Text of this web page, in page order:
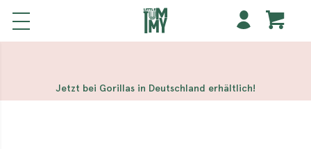
Meilleur Casino En Ligne
Casinos
Casino Sites Not On Gamstop
Non Gamstop
Casino
Jetzt bei Gorillas in Deutschland erhältlich!